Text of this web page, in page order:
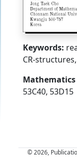
Keywords:
CR-
53C40, 53D15
© 2026,